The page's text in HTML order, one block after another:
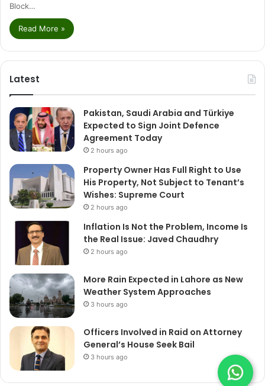
Block…
Read More »
Latest
Pakistan, Saudi Arabia and Türkiye
Expected to Sign Joint Defence
Agreement Today
2 hours ago
Property Owner Has Full Right to Use
His Property, Not Subject to Tenant’s
Wishes: Supreme Court
2 hours ago
Inflation Is Not the Problem, Income Is
the Real Issue: Javed Chaudhry
2 hours ago
More Rain Expected in Lahore as New
Weather System Approaches
3 hours ago
Officers Involved in Raid on Attorney
General’s House Seek Bail
3 hours ago